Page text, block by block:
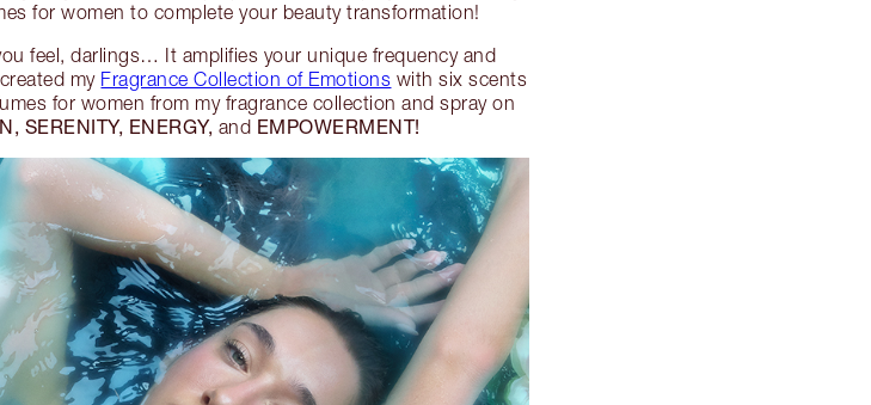
for women to complete your beauty transformation!
feel, darlings… It amplifies your unique frequency and
my Fragrance Collection of Emotions with six scents
for women from my fragrance collection and spray on
SERENITY, ENERGY, and EMPOWERMENT!